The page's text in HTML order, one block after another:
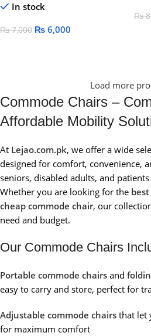
Elderly Disabled Person | Toilet
Toilet Seat for Adult, Kids and
In stock
₨7,000 ₨ 6,000
₨
Load more
Commode Chairs –
Affordable Mobility
At Lejao.com.pk, we offer a wide
designed for comfort, convenience,
seniors, disabled adults, and
Whether you are looking for the
cheap commode chair, our
need and budget.
Our Commode Chairs
Portable commode chairs and
easy to carry and store, perfect for
Adjustable commode chairs that let
for maximum comfort